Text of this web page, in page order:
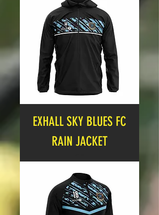
EXHALL SKY BLUES FC
RAIN JACKET